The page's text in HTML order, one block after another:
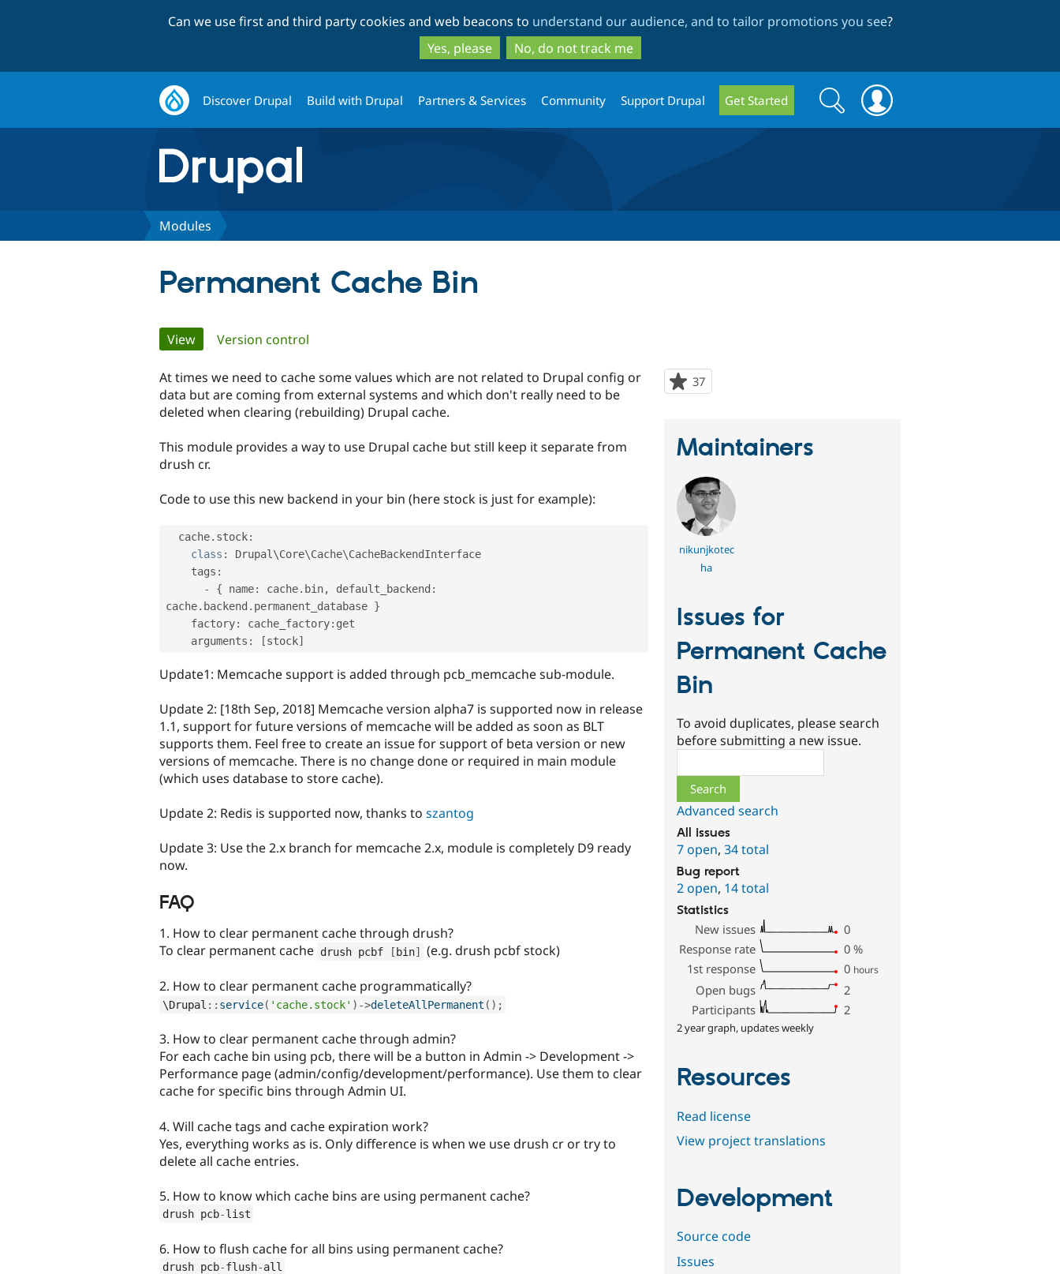
to
main
content
to
search
Can we use first and third party cookies and web beacons to understand our audience, and to tailor promotions you see?
Yes, please
No, do not track me
Discover Drupal Build with Drupal Partners & Services Community Support Drupal Get Started
Search
form
Search
Modules
Permanent Cache Bin
Primary
tabs
View(active tab)
Version control
37
starred
At times we need to cache some values which are not related to Drupal config or
data but are coming from external systems and which don't really need to be
deleted when clearing (rebuilding) Drupal cache.
This module provides a way to use Drupal cache but still keep it separate from
drush cr.
Code to use this new backend in your bin (here stock is just for example):
  cache
. stock:
class : Drupal\Core\Cache\CacheBackendInterface
    tags
:
-
{ name: cache. bin, default_backend :
cache. backend . permanent_database }
    factory
: cache_factory: get
    arguments
: [stock]
Update1: Memcache support is added through pcb_memcache sub-module.
Update 2: [18th Sep, 2018] Memcache version alpha7 is supported now in release
1.1, support for future versions of memcache will be added as soon as BLT
supports them. Feel free to create an issue for support of beta version or new
versions of memcache. There is no change done or required in main module
(which uses database to store cache).
Update 2: Redis is supported now, thanks to szantog
Update 3: Use the 2.x branch for memcache 2.x, module is completely D9 ready
now.
FAQ
1. How to clear permanent cache through drush?
To clear permanent cache drush pcbf [bin] (e.g. drush pcbf stock)
2. How to clear permanent cache programmatically?
\Drupal :: service( 'cache.stock' ) ->deleteAllPermanent ( ) ;
3. How to clear permanent cache through admin?
For each cache bin using pcb, there will be a button in Admin -> Development ->
Performance page (admin/config/development/performance). Use them to clear
cache for specific bins through Admin UI.
4. Will cache tags and cache expiration work?
Yes, everything works as is. Only difference is when we use drush cr or try to
delete all cache entries.
5. How to know which cache bins are using permanent cache?
drush pcb-list
6. How to flush cache for all bins using permanent cache?
drush pcb-flush-all
Maintainers
nikunjkotec
ha
Issues for
Permanent Cache
Bin
To avoid duplicates, please search
before submitting a new issue.
Advanced search
All issues
7 open,34 total
Bug report
2 open, 14 total
Statistics
New issues
0
Response rate
0 %
1st response
0 hours
Open bugs
2
Participants
2
2 year graph, updates weekly
Resources
Read license
View project translations
Development
Source code
Issues